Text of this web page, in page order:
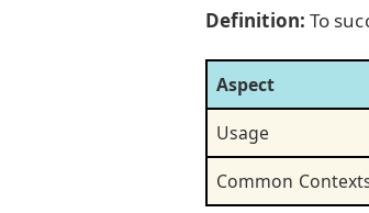
Definition: To
Aspect
Usage
Common